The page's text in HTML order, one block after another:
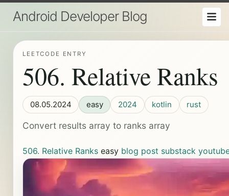
Android Developer Blog
LEETCODE ENTRY
506. Relative Ranks
08.05.2024 easy 2024 kotlin rust
Convert results array to ranks array
506. Relative Rankseasy blog post substack